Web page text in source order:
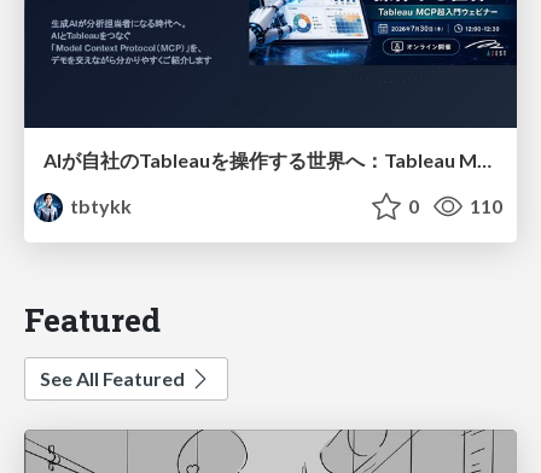
AIが自社のTableauを操作する世界へ：Tableau MCP超入門
tbtykk
0 110
Featured
See All Featured